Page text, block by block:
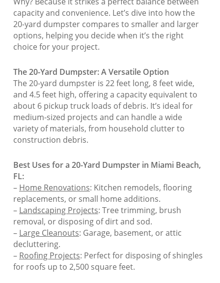
capacity and convenience. Let’s dive into how the
20-yard dumpster compares to smaller and larger
options, helping you decide when it’s the right
choice for your project.
The 20-Yard Dumpster: A Versatile Option
The 20-yard dumpster is 22 feet long, 8 feet wide,
and 4.5 feet high, offering a capacity equivalent to
about 6 pickup truck loads of debris. It’s ideal for
medium-sized projects and can handle a wide
variety of materials, from household clutter to
construction debris.
Best Uses for a 20-Yard Dumpster in Miami Beach,
FL:
– Home Renovations: Kitchen remodels, flooring
replacements, or small home additions.
– Landscaping Projects: Tree trimming, brush
removal, or disposing of dirt and sod.
– Large Cleanouts: Garage, basement, or attic
decluttering.
– Roofing Projects: Perfect for disposing of shingles
for roofs up to 2,500 square feet.